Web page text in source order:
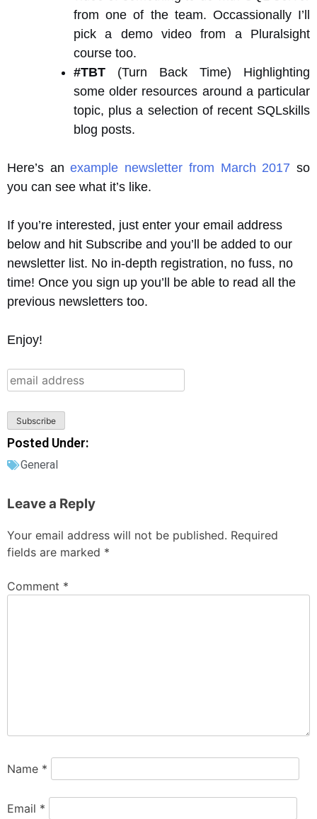
from one of the team. Occassionally I’ll
pick a demo video from a Pluralsight
course too.
#TBT (Turn Back Time) Highlighting
some older resources around a particular
topic, plus a selection of recent SQLskills
blog posts.
Here’s anexample newsletter from March 2017 so
you can see what it’s like.
If you’re interested, just enter your email address
below and hit Subscribe and you’ll be added to our
newsletter list. No in-depth registration, no fuss, no
time! Once you sign up you’ll be able to read all the
previous newsletters too.
Enjoy!
Posted Under:
General
Leave a Reply
Your email address will not be published. Required
fields are marked *
Comment *
Name *
Email *